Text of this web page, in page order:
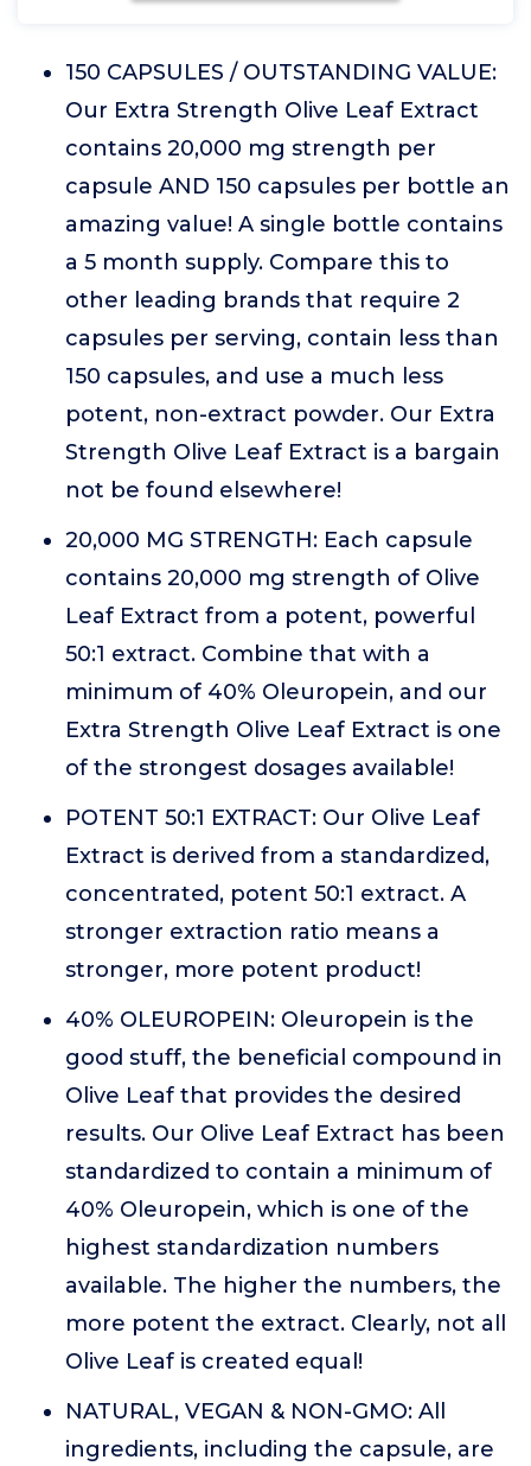
150 CAPSULES / OUTSTANDING VALUE:
Our Extra Strength Olive Leaf Extract
contains 20,000 mg strength per
capsule AND 150 capsules per bottle an
amazing value! A single bottle contains
a 5 month supply. Compare this to
other leading brands that require 2
capsules per serving, contain less than
150 capsules, and use a much less
potent, non-extract powder. Our Extra
Strength Olive Leaf Extract is a bargain
not be found elsewhere!
20,000 MG STRENGTH: Each capsule
contains 20,000 mg strength of Olive
Leaf Extract from a potent, powerful
50:1 extract. Combine that with a
minimum of 40% Oleuropein, and our
Extra Strength Olive Leaf Extract is one
of the strongest dosages available!
POTENT 50:1 EXTRACT: Our Olive Leaf
Extract is derived from a standardized,
concentrated, potent 50:1 extract. A
stronger extraction ratio means a
stronger, more potent product!
40% OLEUROPEIN: Oleuropein is the
good stuff, the beneficial compound in
Olive Leaf that provides the desired
results. Our Olive Leaf Extract has been
standardized to contain a minimum of
40% Oleuropein, which is one of the
highest standardization numbers
available. The higher the numbers, the
more potent the extract. Clearly, not all
Olive Leaf is created equal!
NATURAL, VEGAN & NON-GMO: All
ingredients, including the capsule, are